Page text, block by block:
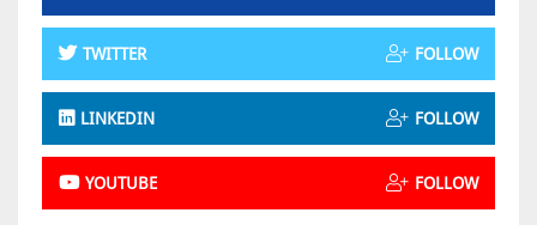
TWITTER FOLLOW
LINKEDIN FOLLOW
YOUTUBE FOLLOW